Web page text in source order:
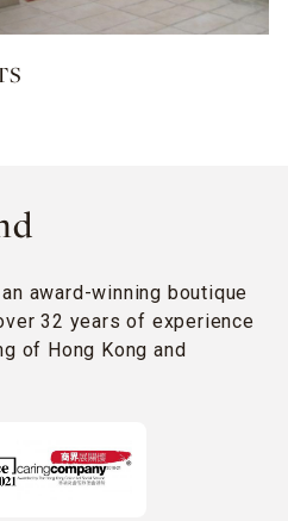
award-winning boutique
32 years of experience
of Hong Kong and